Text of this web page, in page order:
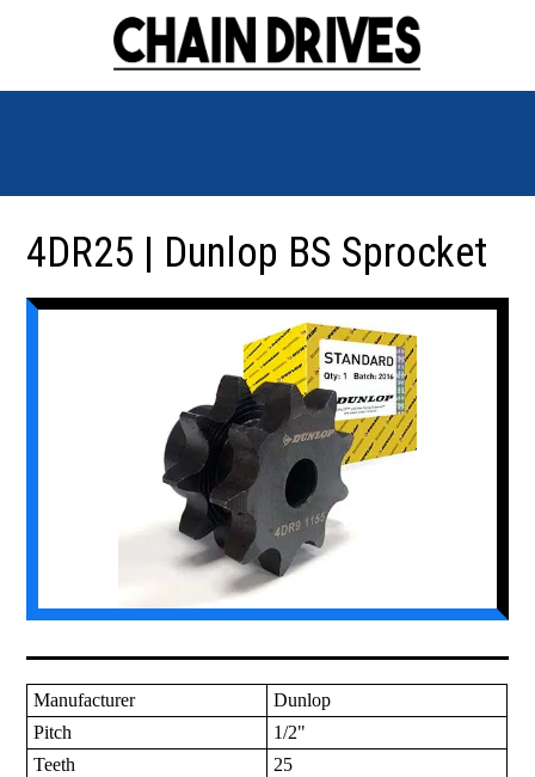
4DR25 | Dunlop BS Sprocket
Manufacturer
Dunlop
Pitch
1/2"
Teeth
25